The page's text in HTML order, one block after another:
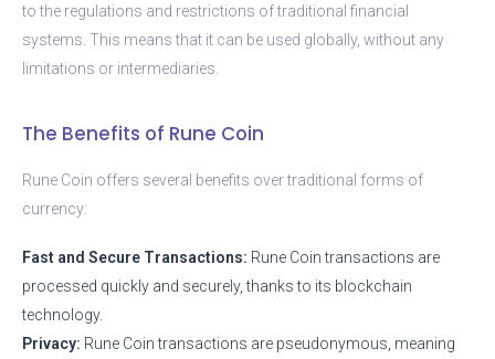
to the regulations and restrictions of traditional financial
systems. This means that it can be used globally, without any
limitations or intermediaries.
The Benefits of Rune Coin
Rune Coin offers several benefits over traditional forms of
currency:
Fast and Secure Transactions: Rune Coin transactions are
processed quickly and securely, thanks to its blockchain
technology.
Privacy: Rune Coin transactions are pseudonymous, meaning